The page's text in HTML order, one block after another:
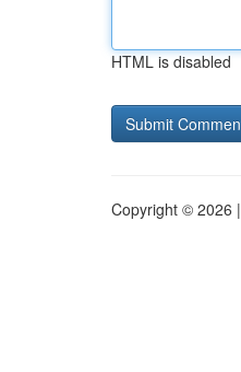
HTML is disabled
Copyright © 2026 |